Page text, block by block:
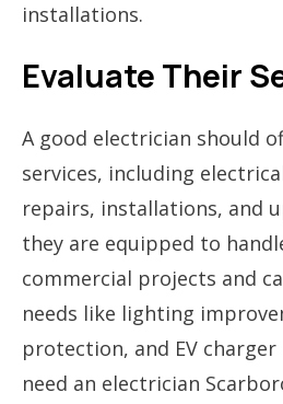
installations.
Evaluate Their
A good electrician should
services, including
repairs, installations, and
they are equipped to
commercial projects and
needs like lighting
protection, and EV
need an electrician